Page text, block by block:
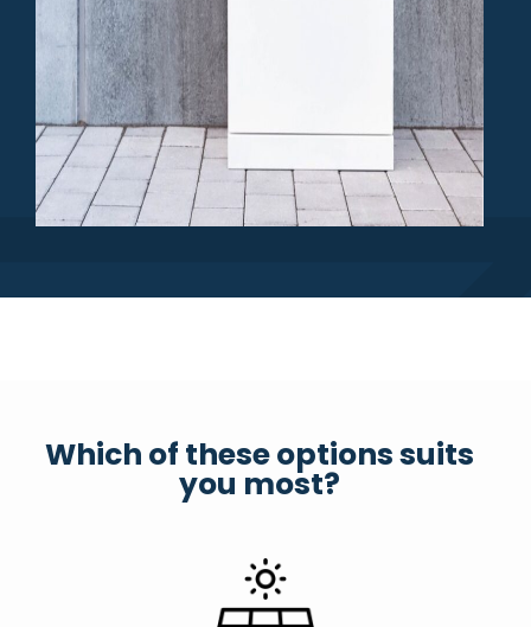
Which of these options suits
you most?